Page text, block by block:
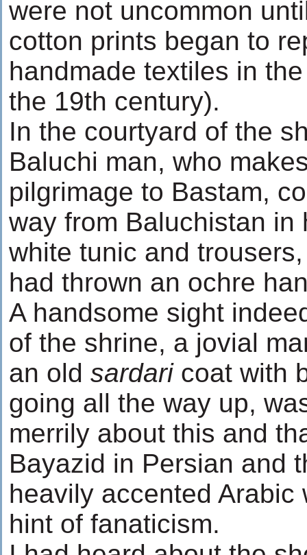
were not uncommon
cotton prints began to
handmade textiles in
the 19th century).
In the courtyard of the
Baluchi man, who
pilgrimage to Bastam,
way from Baluchistan in
white tunic and
had thrown an ochre
A handsome sight
of the shrine, a jovial
an old sardaricoat with
going all the way up,
merrily about this and
Bayazid in Persian and
heavily accented Arabic
hint of fanaticism.